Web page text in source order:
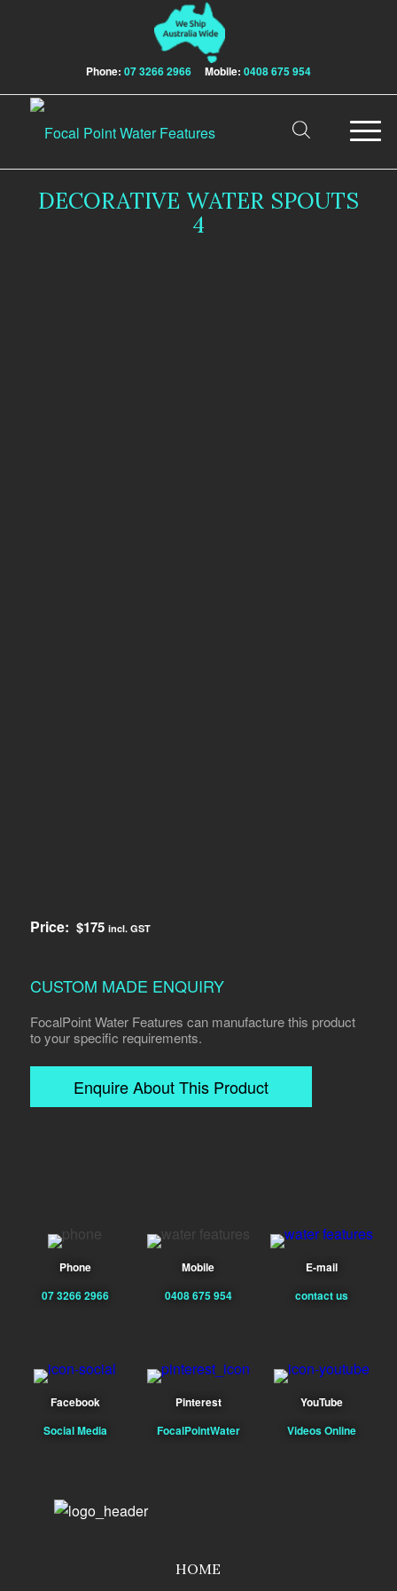
Phone: 07 3266 2966 Mobile: 0408 675 954
Price: $175 incl. GST
CUSTOM MADE ENQUIRY
FocalPoint Water Features can manufacture this product
to your specific requirements.
Enquire About This Product
DECORATIVE WATER SPOUTS
4
Phone
07 3266 2966
Mobile
0408 675 954
E-mail
contact us
Facebook
Social Media
Pinterest
FocalPointWater
YouTube
Videos Online
HOME